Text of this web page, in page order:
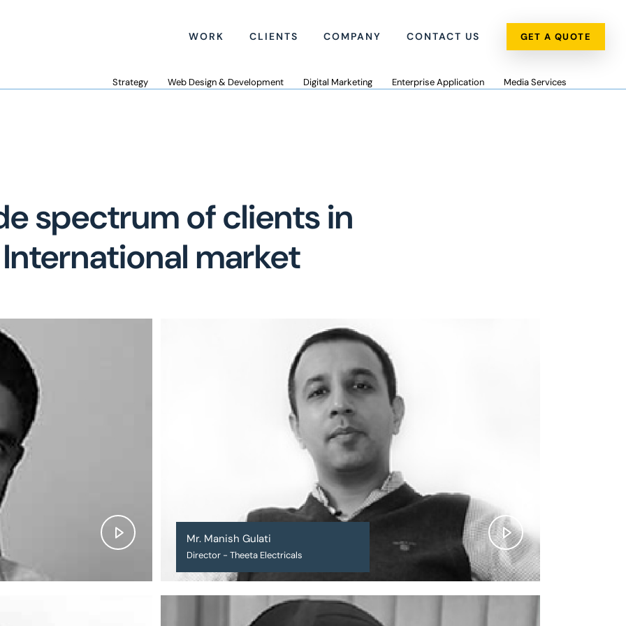
WORK CLIENTS COMPANY CONTACT US GET A QUOTE
Strategy Web Design & Development Digital Marketing Enterprise Application Media Services
spectrum of clients in
market
Mr. Manish Gulati
Director - Theeta Electricals